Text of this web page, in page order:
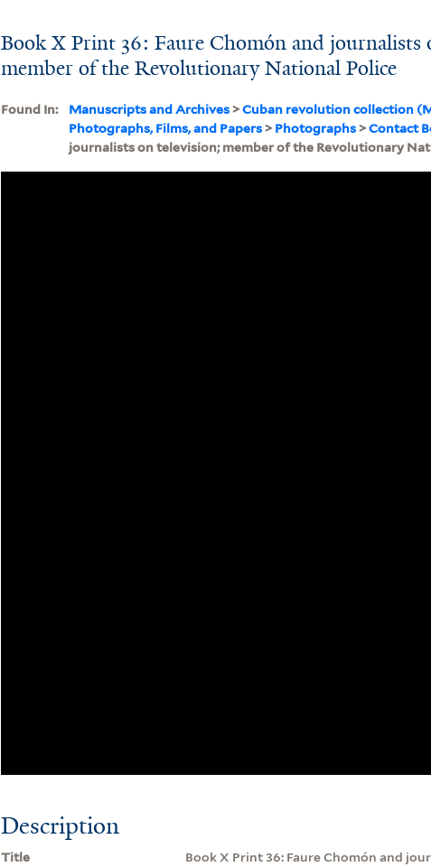
Book X Print 36: Faure Chomón and journalists
member of the Revolutionary National Police
Found In: Manuscripts and Archives >Cuban revolution collection
Photographs, Films, and Papers >Photographs >Contact
journalists on television; member of the Revolutionary
Description
Title
Book X Print 36: Faure Chomón and